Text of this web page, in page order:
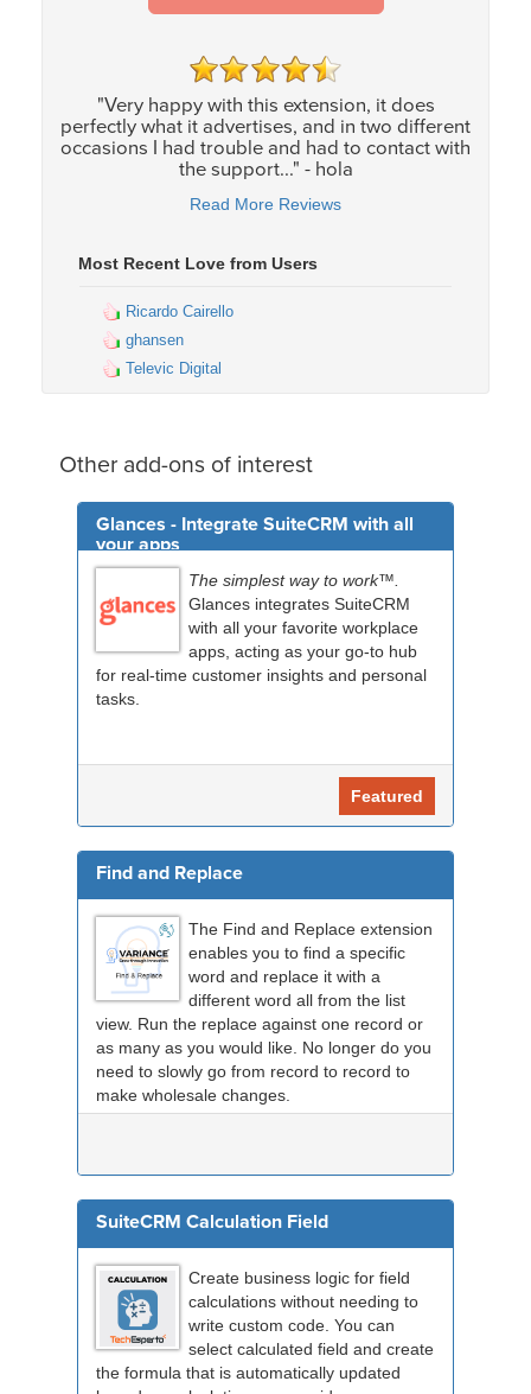
"Very happy with this extension, it does
perfectly what it advertises, and in two different
occasions I had trouble and had to contact with
the support..." - hola
Read More Reviews
Most Recent Love from Users
Ricardo Cairello
ghansen
Televic Digital
Other add-ons of interest
Glances - Integrate SuiteCRM with all
your apps
The simplest way to work™.
Glances integrates SuiteCRM
with all your favorite workplace
apps, acting as your go-to hub
for real-time customer insights and personal
tasks.
Featured
Find and Replace
The Find and Replace extension
enables you to find a specific
word and replace it with a
different word all from the list
view. Run the replace against one record or
as many as you would like. No longer do you
need to slowly go from record to record to
make wholesale changes.
SuiteCRM Calculation Field
Create business logic for field
calculations without needing to
write custom code. You can
select calculated field and create
the formula that is automatically updated